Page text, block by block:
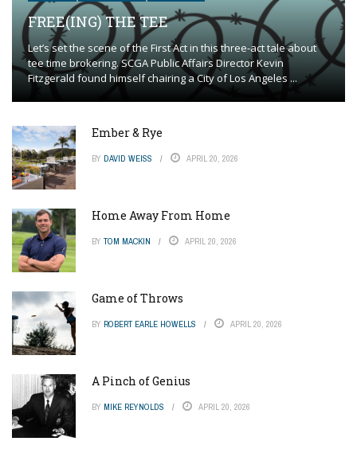
FREE(ING) THE TEE
Let’s set the scene of the First Act in this three-act tale about
tee time brokering. SCGA Public Affairs Director Kevin
Fitzgerald found himself chairing a City of Los Angeles ...
Ember & Rye
BY DAVID WEISS APRIL 20, 2026
Home Away From Home
BY TOM MACKIN APRIL 20, 2026
Game of Throws
BY ROBERT EARLE HOWELLS APRIL 20, 2026
A Pinch of Genius
BY MIKE REYNOLDS APRIL 20, 2026